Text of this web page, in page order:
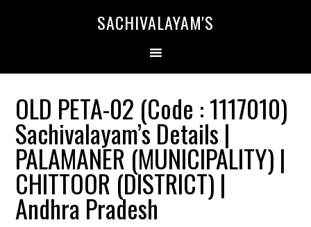
SACHIVALAYAM'S
OLD PETA-02 (Code : 1117010)
Sachivalayam’s Details |
PALAMANER (MUNICIPALITY) |
CHITTOOR (DISTRICT) |
Andhra Pradesh